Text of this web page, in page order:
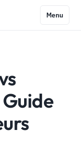
Menu